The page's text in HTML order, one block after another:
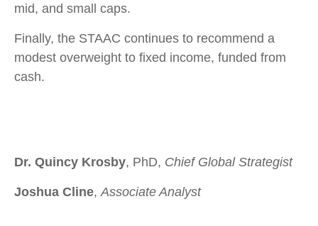
mid, and small caps.
Finally, the STAAC continues to recommend a
modest overweight to fixed income, funded from
cash.
Dr. Quincy Krosby, PhD, Chief Global Strategist
Joshua Cline, Associate Analyst